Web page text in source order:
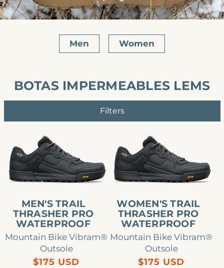
Men Women
BOTAS IMPERMEABLES LEMS
Filters
Trail
Thrasher
Pro
Waterproof
MEN'S TRAIL
THRASHER PRO
WATERPROOF
Mountain Bike Vibram®
Outsole
Precio
$175 USD
Trail
Thrasher
Pro
Waterproof
WOMEN'S TRAIL
THRASHER PRO
WATERPROOF
Mountain Bike Vibram®
Outsole
Precio
$175 USD